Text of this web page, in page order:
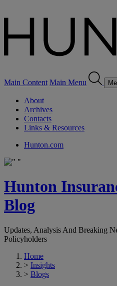
Main Content Main Menu
About
Archives
Contacts
Links & Resources
Hunton.com
Hunton
Blog
Updates, Analysis And Breaking
Policyholders
Home
> Insights
> Blogs